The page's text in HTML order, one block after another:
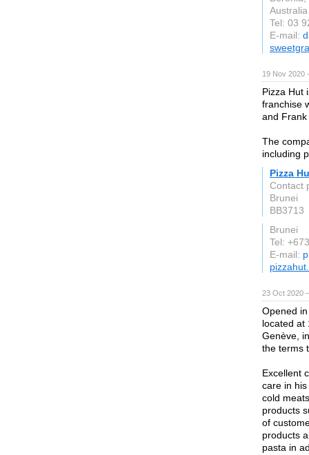
Australia
Tel: 03
E-mail:
19 Nov
Pizza Hut
franchise
and Frank
The
including
Pizza
Contact
Brunei
BB3713
Brunei
Tel:
E-mail:
23 Oct 2020
Opened
located at
Genève,
the terms
Excellent
care in
cold
products
of
products
pasta in